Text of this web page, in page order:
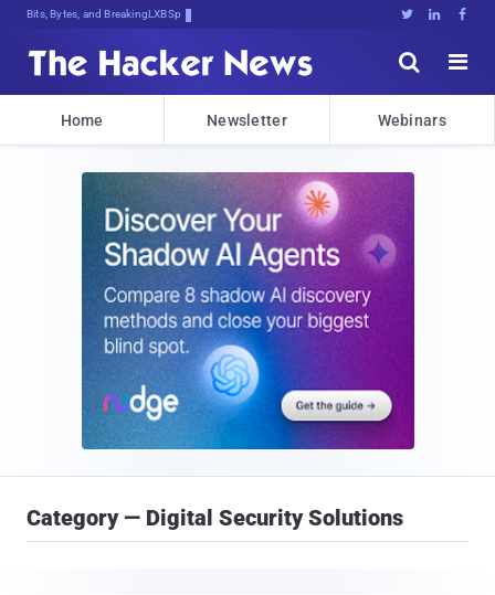
Bits, Bytes, and Breaking News   


Home Newsletter Webinars
Category — Digital Security Solutions